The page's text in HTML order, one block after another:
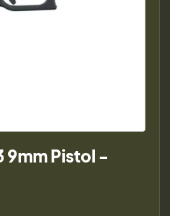
9mm Pistol -